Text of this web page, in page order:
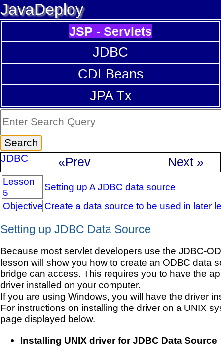
JavaDeploy
JSP - Servlets
JDBC
CDI Beans
JPA Tx
JDBC «Prev Next »
Lesson
5
Setting up A JDBC data source
Objective Create a data source to be used in later
Setting up JDBC Data Source
Because most servlet developers use the JDBC-
lesson will show you how to create an ODBC data
bridge can access. This requires you to have the
driver installed on your computer.
If you are using Windows, you will have the driver
For instructions on installing the driver on a UNIX
page displayed below.
Installing UNIX driver for JDBC Data Source